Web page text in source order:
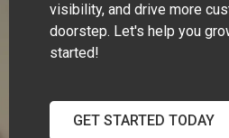
visibility, and drive more
doorstep. Let's help you
started!
GET STARTED TODAY